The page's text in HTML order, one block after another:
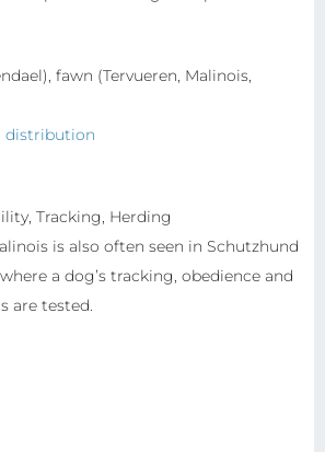
fawn (Tervueren, Malinois,
distribution
Tracking, Herding
is also often seen in Schutzhund
a dog’s tracking, obedience and
are tested.